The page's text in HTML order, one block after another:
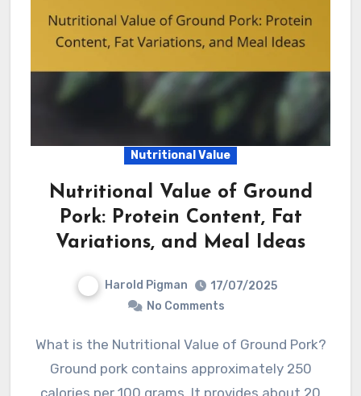
Nutritional Value
Nutritional Value of Ground
Pork: Protein Content, Fat
Variations, and Meal Ideas
Harold Pigman
17/07/2025
No Comments
What is the Nutritional Value of Ground Pork?
Ground pork contains approximately 250
calories per 100 grams. It provides about 20